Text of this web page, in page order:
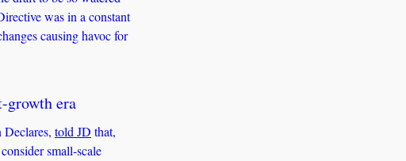
was in a constant
causing havoc for
growth era
told JD that,
small-scale